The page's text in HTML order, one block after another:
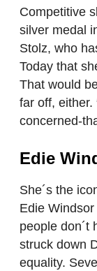
Competitive
silver medal
Stolz, who
Today that
That would
far off, either.
concerned-
Edie
She´s the
Edie
people don´t
struck down
equality.